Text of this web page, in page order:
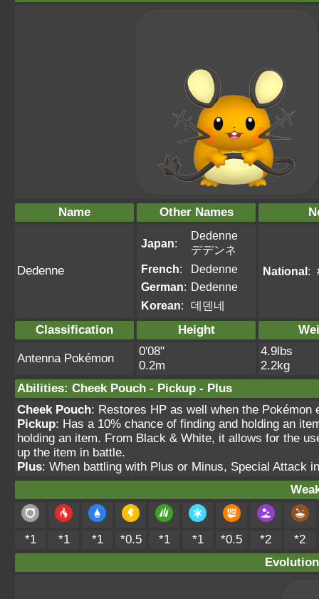
Name Other Names
Dedenne
Japan:
Dedenne
デデンネ
French:
Dedenne
German: Dedenne
Korean: 데덴네
National:
Classification Height
Antenna Pokémon
0'08"
0.2m
4.9lbs
2.2kg
Abilities: Cheek Pouch - Pickup - Plus
Cheek Pouch: Restores HP as well when the Pokémon
Pickup: Has a 10% chance of finding and holding an
holding an item. From Black & White, it allows for the
up the item in battle.
Plus: When battling with Plus or Minus, Special Attack
*1 *1 *1 *0.5 *1 *1 *0.5 *2
*2